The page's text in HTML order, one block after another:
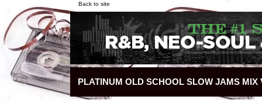
Back to site
PLATINUM OLD SCHOOL SLOW JAMS MIX